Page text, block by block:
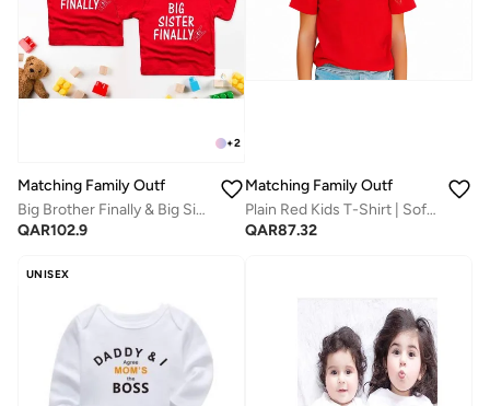
+2
Matching Family Outfits
Big Brother Finally & Big Sister Finally Matching T Shirts | Red Cotton Sibling Celebration Tees for Kids | Comfortable Everyday Wear | Perfect Gift for Brothers & Sisters | Family Matching Outfit
QAR102.9
Matching Family Outfits
Plain Red Kids T-Shirt | Soft Cotton Half Sleeve Round Neck Tee | Comfortable Casual Wear for Boys & Girls | Breathable Everyday Summer Clothing | Durable Solid Color Basic Tee for Daily Use
QAR87.32
UNISEX